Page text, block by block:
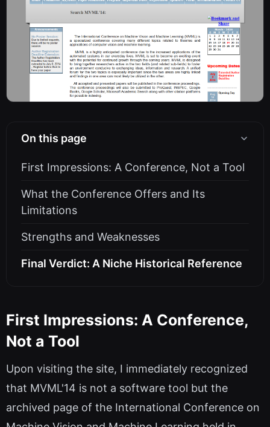
On this page
First Impressions: A Conference, Not a Tool
What the Conference Offers and Its
Limitations
Strengths and Weaknesses
Final Verdict: A Niche Historical Reference
First Impressions: A Conference,
Not a Tool
Upon visiting the site, I immediately recognized
that MVML'14 is not a software tool but the
archived page of the International Conference on